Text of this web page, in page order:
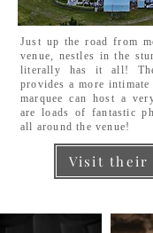
Just up the road from
venue, nestles in the
literally has it all!
provides a more
marquee can host a
are loads of fantastic
all around the venue!
Visit their